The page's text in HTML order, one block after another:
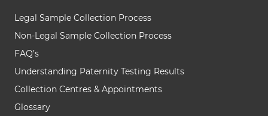
Legal Sample Collection Process
Non-Legal Sample Collection Process
FAQ’s
Understanding Paternity Testing Results
Collection Centres & Appointments
Glossary